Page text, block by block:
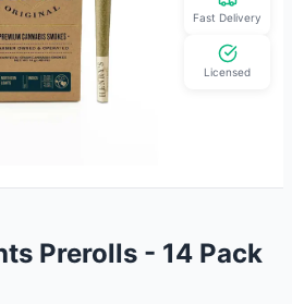
Fast Delivery
Licensed
Prerolls - 14 Pack